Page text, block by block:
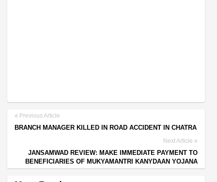
Previous Article
BRANCH MANAGER KILLED IN ROAD ACCIDENT IN CHATRA
Next Article
JANSAMWAD REVIEW: MAKE IMMEDIATE PAYMENT TO
BENEFICIARIES OF MUKYAMANTRI KANYDAAN YOJANA